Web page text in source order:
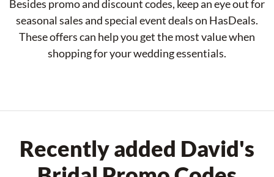
Besides promo and discount codes, keep an eye out for
seasonal sales and special event deals on HasDeals.
These offers can help you get the most value when
shopping for your wedding essentials.
Recently added David's